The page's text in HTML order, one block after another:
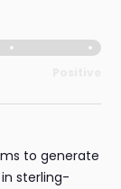
to generate
sterling-